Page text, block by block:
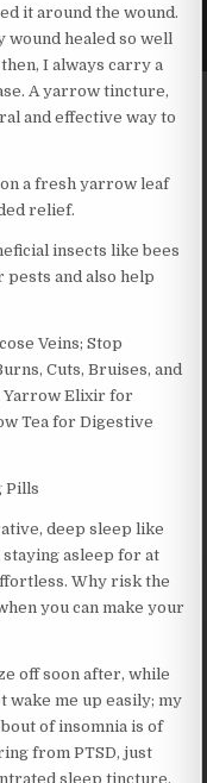
it around the wound.
wound healed so well
I always carry a
A yarrow tincture,
and effective way to
a fresh yarrow leaf
relief.
insects like bees
pests and also help
Veins; Stop
Cuts, Bruises, and
Yarrow Elixir for
Tea for Digestive
Pills
deep sleep like
asleep for at
Why risk the
you can make your
off soon after, while
wake me up easily; my
of insomnia is of
from PTSD, just
sleep tincture.